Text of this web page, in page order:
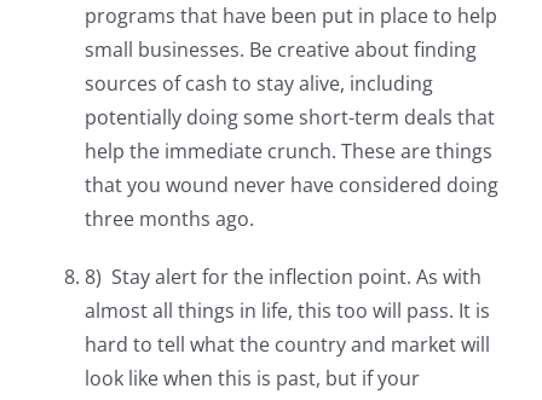
programs that have been put in place to help
small businesses. Be creative about finding
sources of cash to stay alive, including
potentially doing some short-term deals that
help the immediate crunch. These are things
that you wound never have considered doing
three months ago.
8) Stay alert for the inflection point. As with
almost all things in life, this too will pass. It is
hard to tell what the country and market will
look like when this is past, but if your